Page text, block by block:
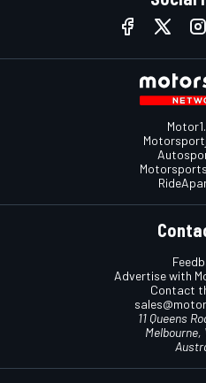
Advertise with
Contact
11 Queens
Melbourne,